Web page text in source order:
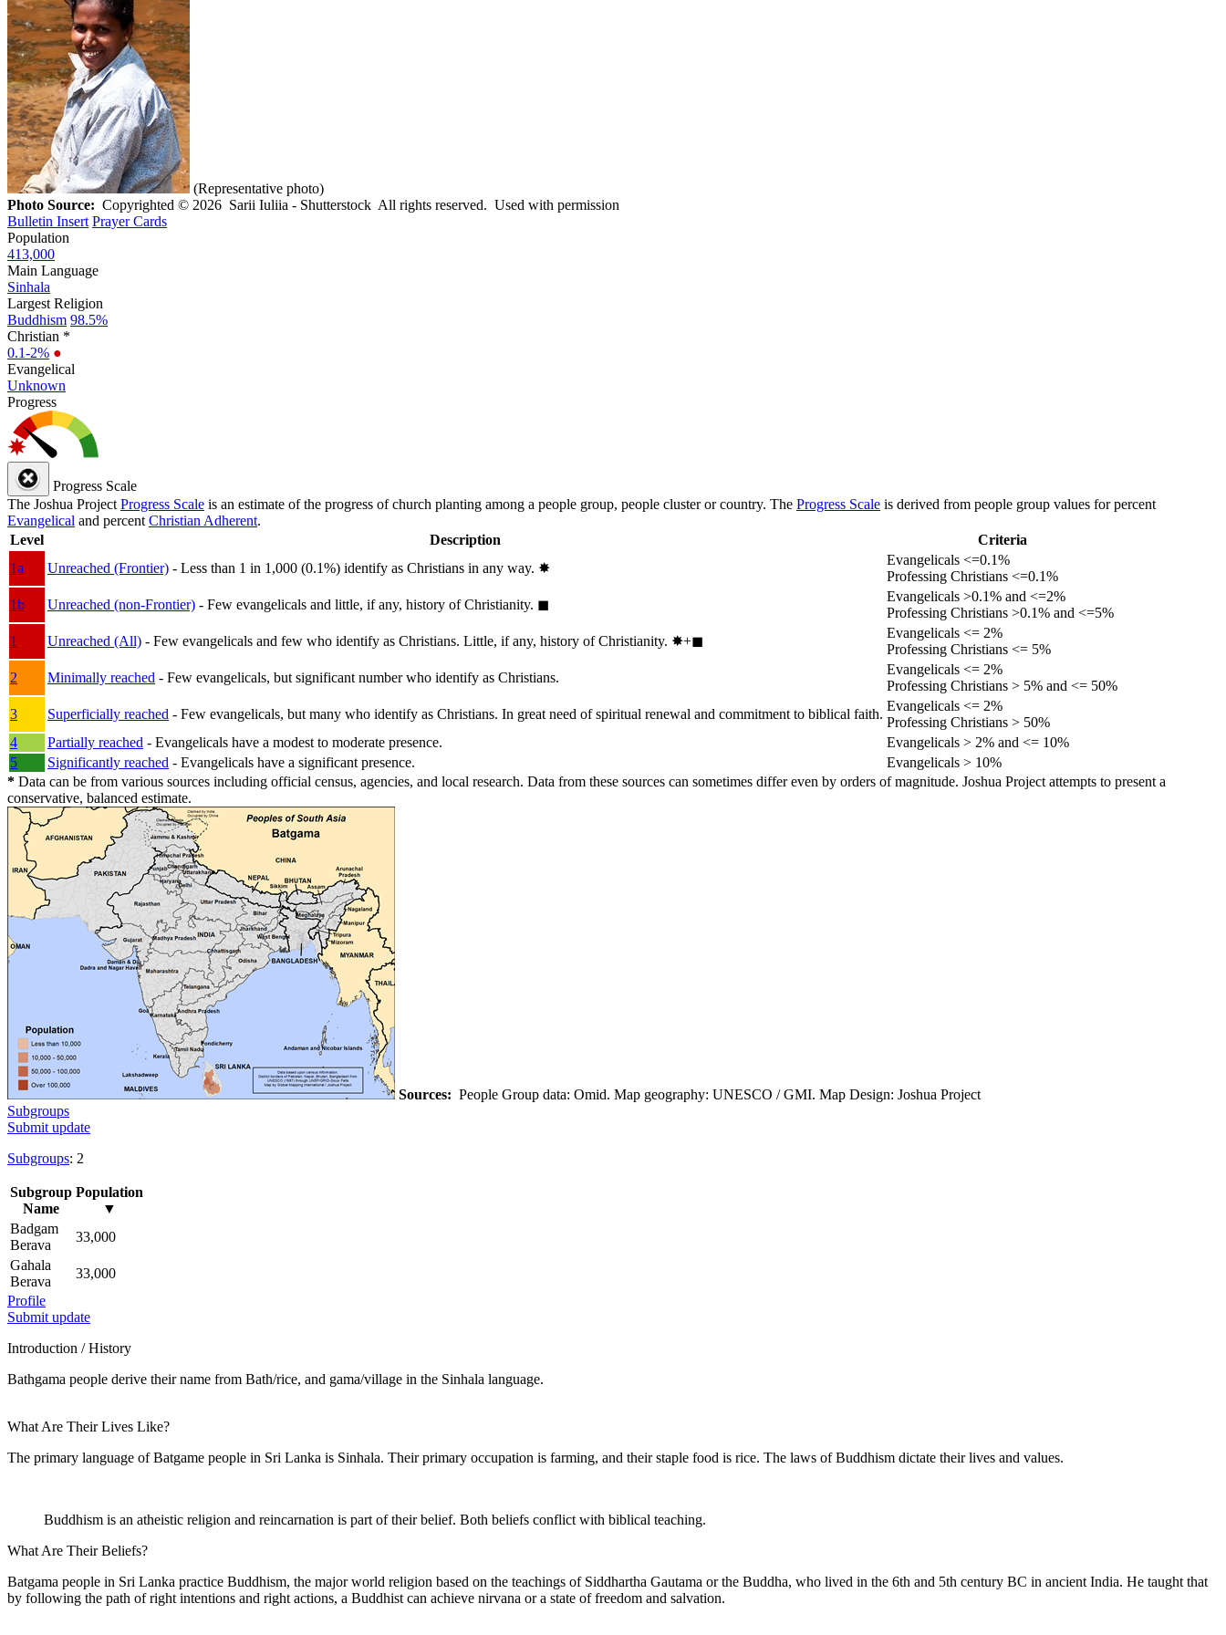
(Representative photo)
Photo Source: Copyrighted © 2026 Sarii Iuliia - Shutterstock All rights reserved. Used with permission
Bulletin Insert Prayer Cards
Population
413,000
Main Language
Sinhala
Largest Religion
Buddhism 98.5%
Christian *
0.1-2% ●
Evangelical
Unknown
Progress
Progress Scale
The Joshua Project Progress Scale is an estimate of the progress of church planting among a people group, people cluster or country. The Progress Scale is derived from people group values for percent
Evangelical and percent Christian Adherent.
Level
Description
Criteria
1a
Unreached (Frontier) - Less than 1 in 1,000 (0.1%) identify as Christians in any way. ✸︎
Evangelicals <=0.1%
Professing Christians <=0.1%
1b
Unreached (non-Frontier) - Few evangelicals and little, if any, history of Christianity. ◼︎
Evangelicals >0.1% and <=2%
Professing Christians >0.1% and <=5%
1
Unreached (All) - Few evangelicals and few who identify as Christians. Little, if any, history of Christianity. ✸︎+◼︎
Evangelicals <= 2%
Professing Christians <= 5%
2
Minimally reached - Few evangelicals, but significant number who identify as Christians.
Evangelicals <= 2%
Professing Christians > 5% and <= 50%
3
Superficially reached - Few evangelicals, but many who identify as Christians. In great need of spiritual renewal and commitment to biblical faith.
Evangelicals <= 2%
Professing Christians > 50%
4
Partially reached - Evangelicals have a modest to moderate presence.
Evangelicals > 2% and <= 10%
5
Significantly reached - Evangelicals have a significant presence.
Evangelicals > 10%
* Data can be from various sources including official census, agencies, and local research. Data from these sources can sometimes differ even by orders of magnitude. Joshua Project attempts to present a
conservative, balanced estimate.
Sources: People Group data: Omid. Map geography: UNESCO / GMI. Map Design: Joshua Project
Subgroups
Submit update
Subgroups: 2
Subgroup
Name
Population
▼
Badgam
Berava
33,000
Gahala
Berava
33,000
Profile
Submit update
Introduction / History
Bathgama people derive their name from Bath/rice, and gama/village in the Sinhala language.
What Are Their Lives Like?
The primary language of Batgame people in Sri Lanka is Sinhala. Their primary occupation is farming, and their staple food is rice. The laws of Buddhism dictate their lives and values.
Buddhism is an atheistic religion and reincarnation is part of their belief. Both beliefs conflict with biblical teaching.
What Are Their Beliefs?
Batgama people in Sri Lanka practice Buddhism, the major world religion based on the teachings of Siddhartha Gautama or the Buddha, who lived in the 6th and 5th century BC in ancient India. He taught that
by following the path of right intentions and right actions, a Buddhist can achieve nirvana or a state of freedom and salvation.